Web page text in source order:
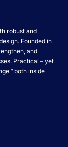
robust and
Founded in
and
Practical – yet
both inside